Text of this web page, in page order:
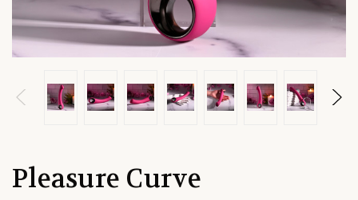
Pleasure Curve